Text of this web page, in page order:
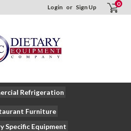
Login or Sign Up 0
Refrigeration
Furniture
Specific Equipment